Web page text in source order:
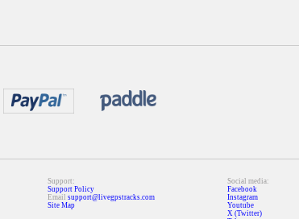
Support:
Support Policy
Email support@livegpstracks.com
Site Map
Social media:
Facebook
Instagram
Youtube
X (Twitter)